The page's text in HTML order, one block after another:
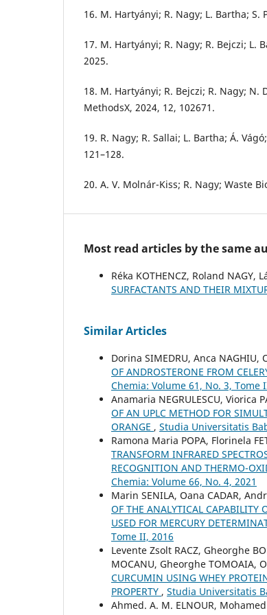
16. M. Hartyányi; R. Nagy; L. Bartha; S.
17. M. Hartyányi; R. Nagy; R. Bejczi; L.
2025.
18. M. Hartyányi; R. Bejczi; R. Nagy; N.
MethodsX, 2024, 12, 102671.
19. R. Nagy; R. Sallai; L. Bartha; Á.
121–128.
20. A. V. Molnár-Kiss; R. Nagy; Waste
Most read articles by the same
Réka KOTHENCZ, Roland NAGY,
SURFACTANTS AND THEIR
Similar Articles
Dorina SIMEDRU, Anca NAGHIU,
OF ANDROSTERONE FROM
Chemia: Volume 61, No. 3, Tome
Anamaria NEGRULESCU, Viorica
OF AN UPLC METHOD FOR
ORANGE , Studia Universitatis
Ramona Maria POPA, Florinela
TRANSFORM INFRARED
RECOGNITION AND THERMO-
Chemia: Volume 66, No. 4, 2021
Marin SENILA, Oana CADAR,
OF THE ANALYTICAL CAPABILITY
USED FOR MERCURY
Tome II, 2016
Levente Zsolt RACZ, Gheorghe
MOCANU, Gheorghe TOMOAIA,
CURCUMIN USING WHEY
PROPERTY , Studia Universitatis
Ahmed. A. M. ELNOUR,